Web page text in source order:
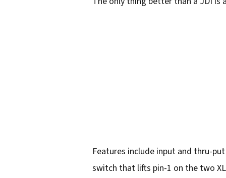
Features include input and thru-
switch that lifts pin-1 on the two